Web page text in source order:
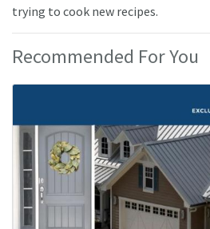
trying to cook new recipes.
Recommended For You